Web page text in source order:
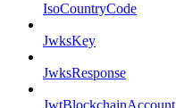
IsoCountryCode
JwksKey
JwksResponse